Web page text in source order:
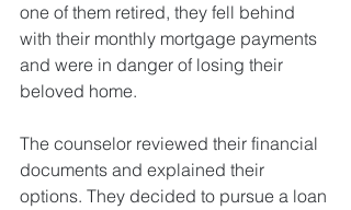
one of them retired, they fell behind
with their monthly mortgage payments
and were in danger of losing their
beloved home.
The counselor reviewed their financial
documents and explained their
options. They decided to pursue a loan